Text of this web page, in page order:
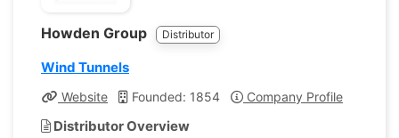
Howden Group Distributor
Wind Tunnels
Website Founded: 1854 Company Profile
Distributor Overview